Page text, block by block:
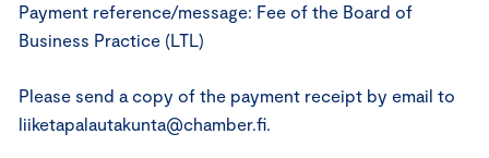
Payment reference/message: Fee of the Board of
Business Practice (LTL)
Please send a copy of the payment receipt by email to
liiketapalautakunta@chamber.fi.